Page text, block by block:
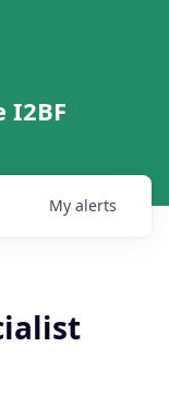
I2BF
My alerts